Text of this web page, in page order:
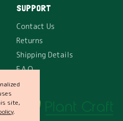
SUPPORT
Contact Us
Returns
Shipping Details
F.A.Q.
site,
.